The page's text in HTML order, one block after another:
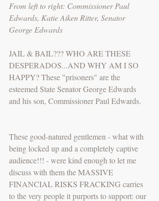
From left to right: Commissioner Paul
Edwards, Katie Aiken Ritter, Senator
George Edwards
JAIL & BAIL??? WHO ARE THESE
DESPERADOS...AND WHY AM I SO
HAPPY? These "prisoners" are the
esteemed State Senator George Edwards
and his son, Commissioner Paul Edwards.
These good-natured gentlemen - what with
being locked up and a completely captive
audience!!! - were kind enough to let me
discuss with them the MASSIVE
FINANCIAL RISKS FRACKING carries
to the very people it purports to support: our